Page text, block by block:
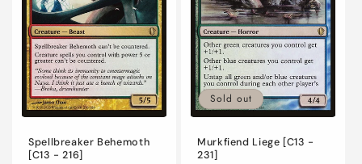
Spellbreaker Behemoth
[C13 - 216]
Sold out
Murkfiend Liege [C13 -
231]